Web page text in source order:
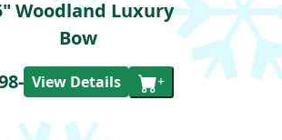
Woodland Luxury
Bow
- View Details +